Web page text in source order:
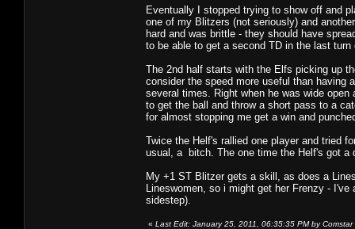
Eventually I stopped trying to show off and
one of my Blitzers (not seriously) and
hard and was brittle - they should have
to be able to get a second TD in the last turn
The 2nd half starts with the Elfs picking up
consider the speed more useful than
several times. Right when he was wide
to get the ball and throw a short pass to a
for almost stopping me get a win and
Twice the Helf's rallied one player and tried
usual, a bitch. The one time the Helf's got a
My +1 ST Blitzer gets a skill, as does a
Lineswomen, so i might get her Frenzy -
sidestep).
« Last Edit: January 25, 2011, 06:35:35 PM by Comstar